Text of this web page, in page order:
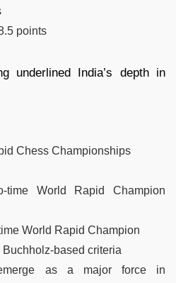
points
underlined India’s depth in
Chess Championships
time World Rapid Champion
World Rapid Champion
based criteria
as a major force in